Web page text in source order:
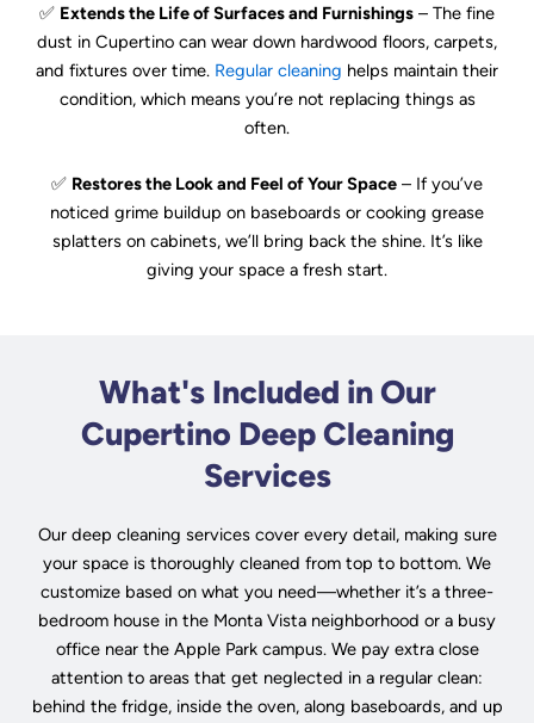
✅ Extends the Life of Surfaces and Furnishings – The fine
dust in Cupertino can wear down hardwood floors, carpets,
and fixtures over time. Regular cleaning helps maintain their
condition, which means you’re not replacing things as
often.
✅ Restores the Look and Feel of Your Space – If you’ve
noticed grime buildup on baseboards or cooking grease
splatters on cabinets, we’ll bring back the shine. It’s like
giving your space a fresh start.
What's Included in Our
Cupertino Deep Cleaning
Services
Our deep cleaning services cover every detail, making sure
your space is thoroughly cleaned from top to bottom. We
customize based on what you need—whether it’s a three-
bedroom house in the Monta Vista neighborhood or a busy
office near the Apple Park campus. We pay extra close
attention to areas that get neglected in a regular clean:
behind the fridge, inside the oven, along baseboards, and up